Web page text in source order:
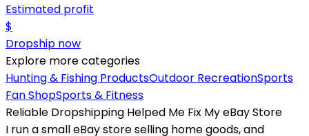
Estimated profit
$
Dropship now
Explore more categories
Hunting & Fishing ProductsOutdoor RecreationSports
Fan ShopSports & Fitness
Reliable Dropshipping Helped Me Fix My eBay Store
I run a small eBay store selling home goods, and